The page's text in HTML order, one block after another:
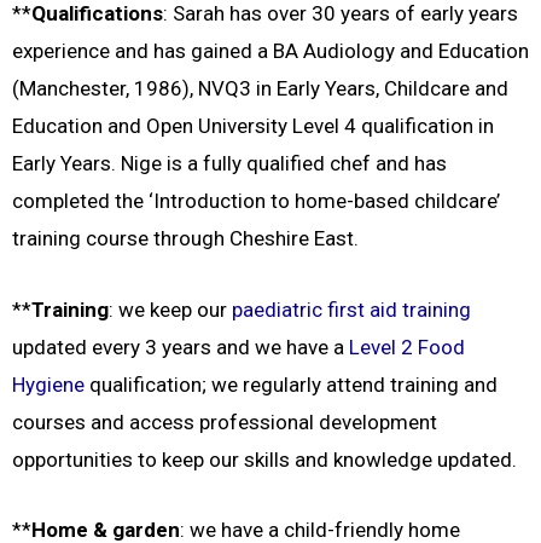
**Qualifications: Sarah has over 30 years of early years
experience and has gained a BA Audiology and Education
(Manchester, 1986), NVQ3 in Early Years, Childcare and
Education and Open University Level 4 qualification in
Early Years. Nige is a fully qualified chef and has
completed the ‘Introduction to home-based childcare’
training course through Cheshire East.
**Training: we keep our paediatric first aid training
updated every 3 years and we have a Level 2 Food
Hygiene qualification; we regularly attend training and
courses and access professional development
opportunities to keep our skills and knowledge updated.
**Home & garden: we have a child-friendly home